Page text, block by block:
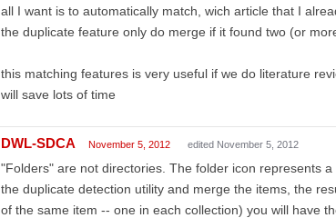
all I want is to automatically match, wich article that I
the duplicate feature only do merge if it found two (or
this matching features is very useful if we do literature
will save lots of time
DWL-SDCA November 5, 2012 edited November 5, 2012
"Folders" are not directories. The folder icon represents
the duplicate detection utility and merge the items, the
of the same item -- one in each collection) you will have